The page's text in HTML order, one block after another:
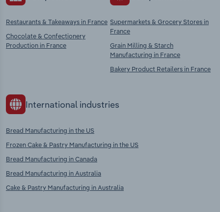
Restaurants & Takeaways in France
Chocolate & Confectionery
Production in France
Supermarkets & Grocery Stores in
France
Grain Milling & Starch
Manufacturing in France
Bakery Product Retailers in France
International industries
Bread Manufacturing in the US
Frozen Cake & Pastry Manufacturing in the US
Bread Manufacturing in Canada
Bread Manufacturing in Australia
Cake & Pastry Manufacturing in Australia